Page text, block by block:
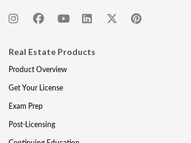
Real Estate Products
Product Overview
Get Your License
Exam Prep
Post-Licensing